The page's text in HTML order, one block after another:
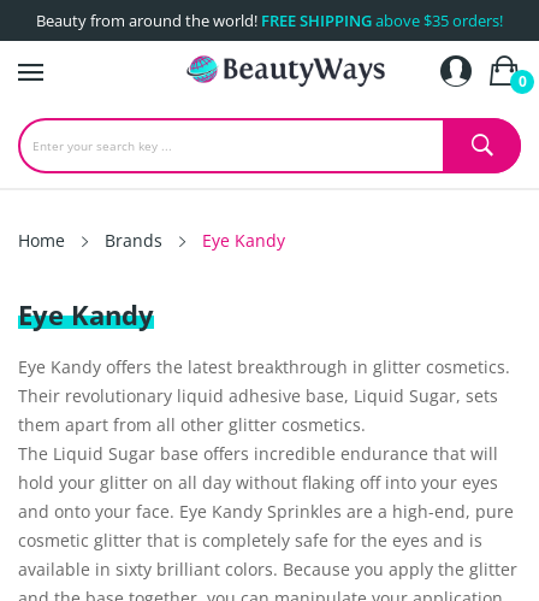
Beauty from around the world! FREE SHIPPINGabove $35 orders!
0
Home Brands Eye Kandy
Eye Kandy
Eye Kandy offers the latest breakthrough in glitter cosmetics.
Their revolutionary liquid adhesive base, Liquid Sugar, sets
them apart from all other glitter cosmetics.
The Liquid Sugar base offers incredible endurance that will
hold your glitter on all day without flaking off into your eyes
and onto your face. Eye Kandy Sprinkles are a high-end, pure
cosmetic glitter that is completely safe for the eyes and is
available in sixty brilliant colors. Because you apply the glitter